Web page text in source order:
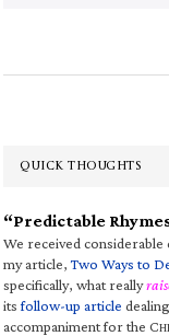
QUICK THOUGHTS
“Predictable
We received
my article,Two Ways to
specifically, what really
itsfollow-up article
accompaniment for the C